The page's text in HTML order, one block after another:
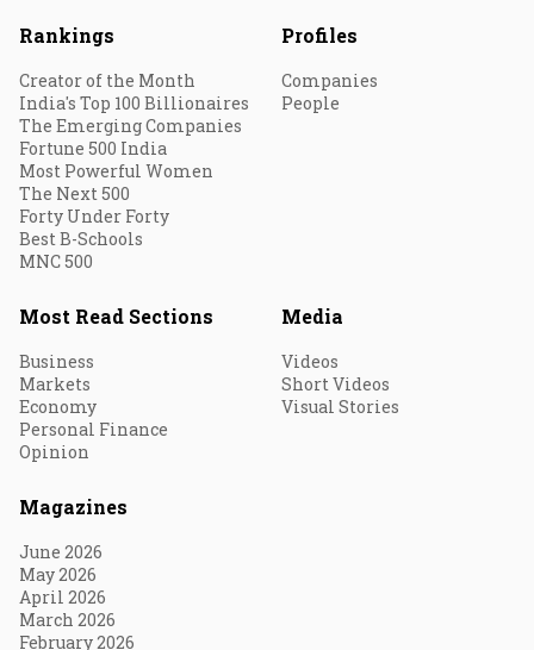
Rankings
Creator of the Month
India's Top 100 Billionaires
The Emerging Companies
Fortune 500 India
Most Powerful Women
The Next 500
Forty Under Forty
Best B-Schools
MNC 500
Profiles
Companies
People
Most Read Sections
Business
Markets
Economy
Personal Finance
Opinion
Media
Videos
Short Videos
Visual Stories
Magazines
June 2026
May 2026
April 2026
March 2026
February 2026